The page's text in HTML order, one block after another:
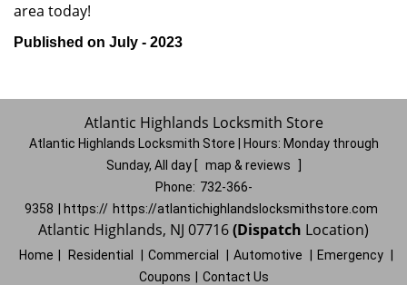
area today!
Published on July - 2023
Atlantic Highlands Locksmith Store
Atlantic Highlands Locksmith Store | Hours: Monday through
Sunday, All day
map & reviews
Phone: 732-366-
9358
| https:// https://atlantichighlandslocksmithstore.com
Atlantic Highlands, NJ 07716(Dispatch Location)
Home Residential Commercial Automotive Emergency
Coupons
Contact Us